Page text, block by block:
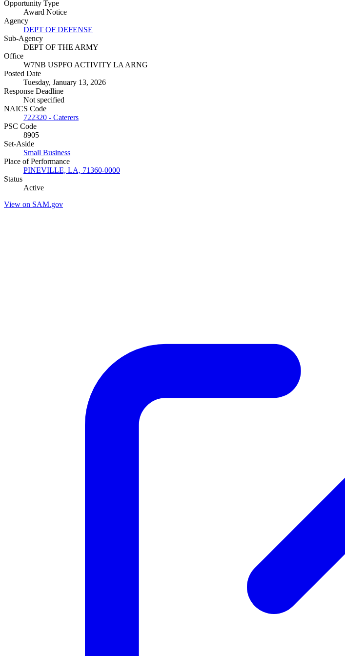
Opportunity Type
Award Notice
Agency
DEPT OF DEFENSE
Sub-Agency
DEPT OF THE ARMY
Office
W7NB USPFO ACTIVITY LA ARNG
Posted Date
Tuesday, January 13, 2026
Response Deadline
Not specified
NAICS Code
722320 - Caterers
PSC Code
8905
Set-Aside
Small Business
Place of Performance
PINEVILLE, LA, 71360-0000
Status
Active
View on SAM.gov